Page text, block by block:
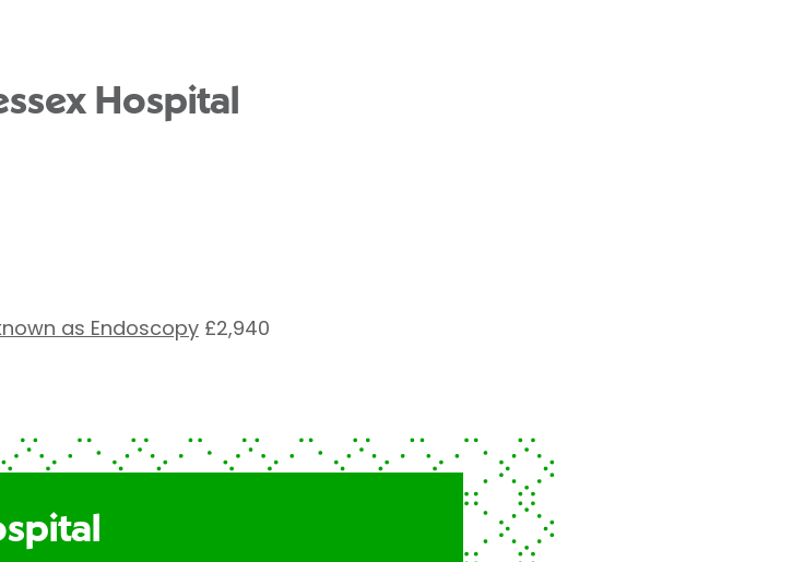
Hospital
as Endoscopy£2,940